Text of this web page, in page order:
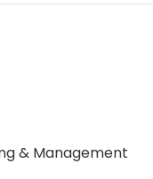
& Management